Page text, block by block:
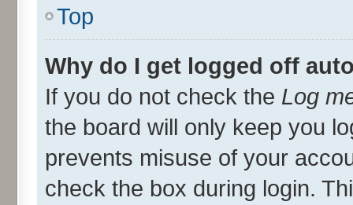
Top
Why do I get logged off
If you do not check the Log
the board will only keep you
prevents misuse of your
check the box during login.